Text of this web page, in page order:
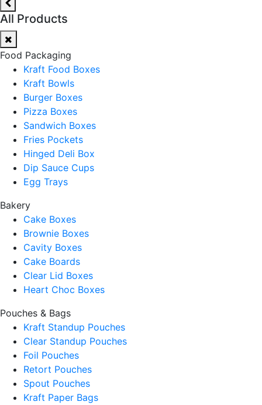
All Products
Food Packaging
Kraft Food Boxes
Kraft Bowls
Burger Boxes
Pizza Boxes
Sandwich Boxes
Fries Pockets
Hinged Deli Box
Dip Sauce Cups
Egg Trays
Bakery
Cake Boxes
Brownie Boxes
Cavity Boxes
Cake Boards
Clear Lid Boxes
Heart Choc Boxes
Pouches & Bags
Kraft Standup Pouches
Clear Standup Pouches
Foil Pouches
Retort Pouches
Spout Pouches
Kraft Paper Bags